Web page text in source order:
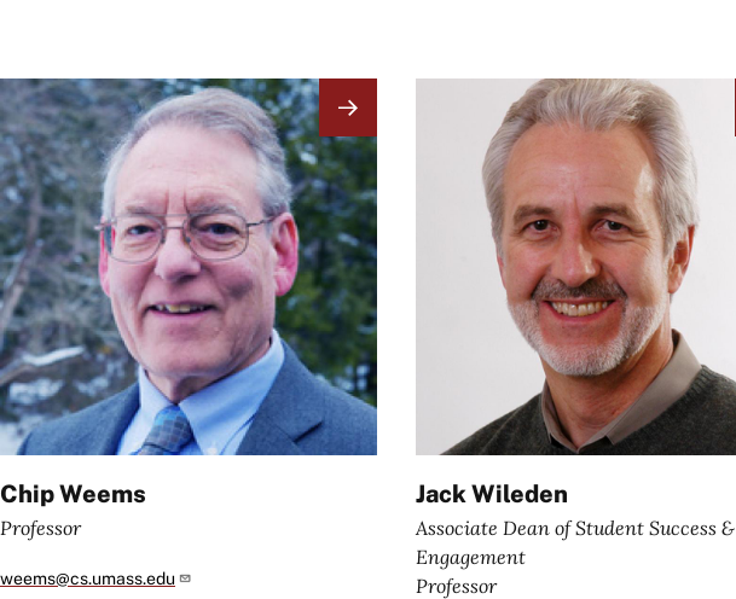
Image
Chip Weems
Professor
weems@cs.umass.edu
Jack Wileden
Associate Dean of Student Success &
Engagement
Professor